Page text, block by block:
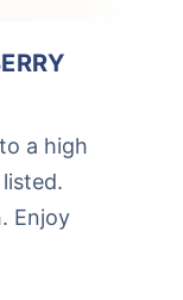
a high
Enjoy